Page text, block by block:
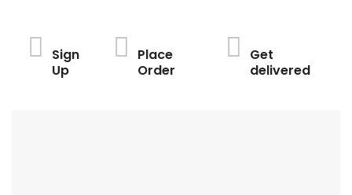
Sign
Up
Place
Order
Get
delivered